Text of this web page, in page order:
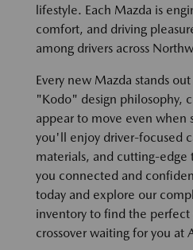
lifestyle. Each Mazda is
comfort, and driving
among drivers across
Every new Mazda stands
"Kodo" design philosophy,
appear to move even when
you'll enjoy driver-focused
materials, and cutting-edge
you connected and
today and explore our
inventory to find the perfect
crossover waiting for you at